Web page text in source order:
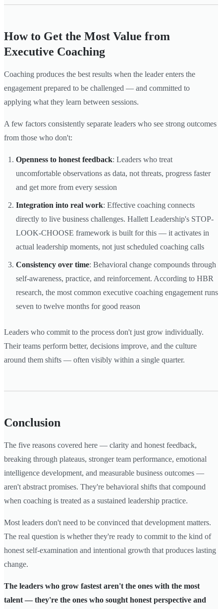
How to Get the Most Value from
Executive Coaching
Coaching produces the best results when the leader enters the
engagement prepared to be challenged — and committed to
applying what they learn between sessions.
A few factors consistently separate leaders who see strong outcomes
from those who don't:
Openness to honest feedback: Leaders who treat
uncomfortable observations as data, not threats, progress faster
and get more from every session
Integration into real work: Effective coaching connects
directly to live business challenges. Hallett Leadership's STOP-
LOOK-CHOOSE framework is built for this — it activates in
actual leadership moments, not just scheduled coaching calls
Consistency over time: Behavioral change compounds through
self-awareness, practice, and reinforcement. According to HBR
research, the most common executive coaching engagement runs
seven to twelve months for good reason
Leaders who commit to the process don't just grow individually.
Their teams perform better, decisions improve, and the culture
around them shifts — often visibly within a single quarter.
Conclusion
The five reasons covered here — clarity and honest feedback,
breaking through plateaus, stronger team performance, emotional
intelligence development, and measurable business outcomes —
aren't abstract promises. They're behavioral shifts that compound
when coaching is treated as a sustained leadership practice.
Most leaders don't need to be convinced that development matters.
The real question is whether they're ready to commit to the kind of
honest self-examination and intentional growth that produces lasting
change.
The leaders who grow fastest aren't the ones with the most
talent — they're the ones who sought honest perspective and